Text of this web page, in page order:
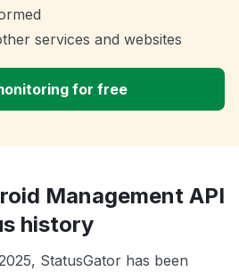
services and websites
for free
Management API
history
StatusGator has been